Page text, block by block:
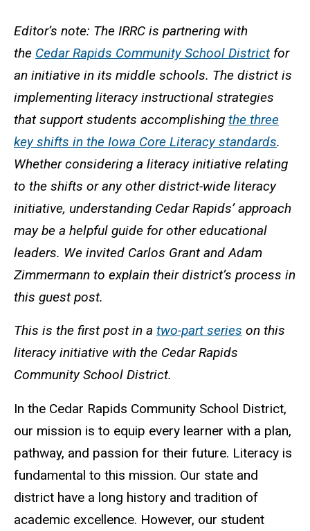
Editor’s note: The IRRC is partnering with
the Cedar Rapids Community School Districtfor
an initiative in its middle schools. The district is
implementing literacy instructional strategies
that support students accomplishing the three
key shifts in the Iowa Core Literacy standards.
Whether considering a literacy initiative relating
to the shifts or any other district-wide literacy
initiative, understanding Cedar Rapids’ approach
may be a helpful guide for other educational
leaders. We invited Carlos Grant and Adam
Zimmermann to explain their district’s process in
this guest post.
This is the first post in a two-part series on this
literacy initiative with the Cedar Rapids
Community School District.
In the Cedar Rapids Community School District,
our mission is to equip every learner with a plan,
pathway, and passion for their future. Literacy is
fundamental to this mission. Our state and
district have a long history and tradition of
academic excellence. However, our student